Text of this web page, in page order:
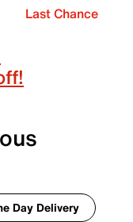
Last Chance
Day Delivery